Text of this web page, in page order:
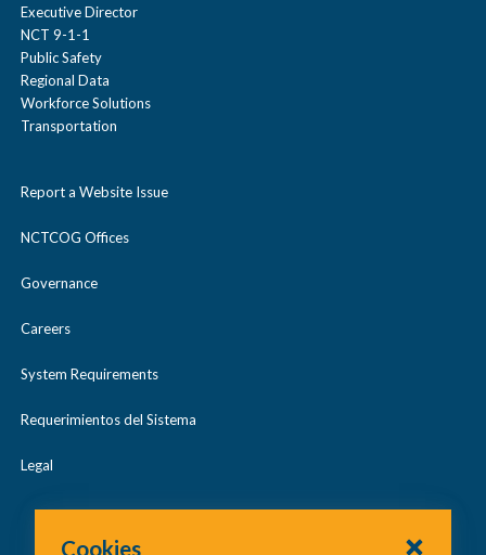
Executive Director
NCT 9-1-1
Public Safety
Regional Data
Workforce Solutions
Transportation
Report a Website Issue
NCTCOG Offices
Governance
Careers
System Requirements
Requerimientos del Sistema
Legal
Cookies